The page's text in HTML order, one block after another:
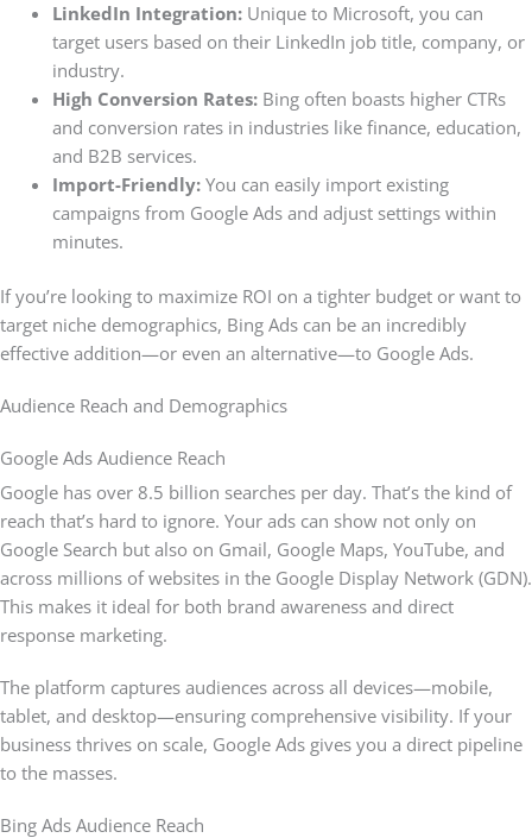
LinkedIn Integration:Unique to Microsoft, you can
target users based on their LinkedIn job title, company, or
industry.
High Conversion Rates:Bing often boasts higher CTRs
and conversion rates in industries like finance, education,
and B2B services.
Import-Friendly:You can easily import existing
campaigns from Google Ads and adjust settings within
minutes.
If you’re looking to maximize ROI on a tighter budget or want to
target niche demographics, Bing Ads can be an incredibly
effective addition—or even an alternative—to Google Ads.
Audience Reach and Demographics
Google Ads Audience Reach
Google has over 8.5 billion searches per day. That’s the kind of
reach that’s hard to ignore. Your ads can show not only on
Google Search but also on Gmail, Google Maps, YouTube, and
across millions of websites in the Google Display Network (GDN).
This makes it ideal for both brand awareness and direct
response marketing.
The platform captures audiences across all devices—mobile,
tablet, and desktop—ensuring comprehensive visibility. If your
business thrives on scale, Google Ads gives you a direct pipeline
to the masses.
Bing Ads Audience Reach